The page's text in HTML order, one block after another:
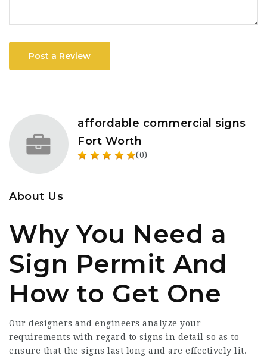
Post a Review
affordable commercial signs
Fort Worth
(0)
About Us
Why You Need a
Sign Permit And
How to Get One
Our designers and engineers analyze your
requirements with regard to signs in detail so as to
ensure that the signs last long and are effectively lit.